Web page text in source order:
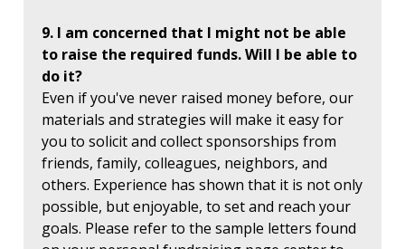
9. I am concerned that I might not be able
to raise the required funds. Will I be able to
do it?
Even if you've never raised money before, our
materials and strategies will make it easy for
you to solicit and collect sponsorships from
friends, family, colleagues, neighbors, and
others. Experience has shown that it is not only
possible, but enjoyable, to set and reach your
goals. Please refer to the sample letters found